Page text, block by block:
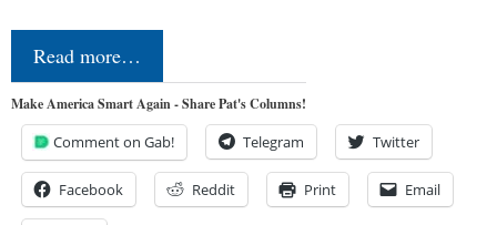
Read more…
Make America Smart Again - Share Pat's Columns!
Comment on Gab! Telegram Twitter
Facebook Reddit Print Email